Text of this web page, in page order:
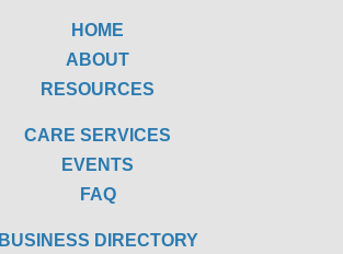
HOME
ABOUT
RESOURCES
CARE SERVICES
EVENTS
FAQ
BUSINESS DIRECTORY